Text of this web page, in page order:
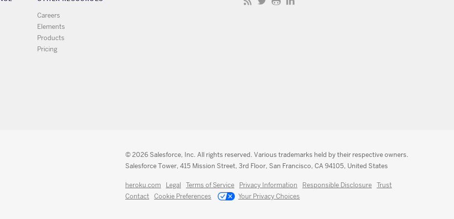
Careers
Elements
Products
Pricing
© 2026 Salesforce, Inc. All rights reserved. Various trademarks held by their respective owners.
Salesforce Tower, 415 Mission Street, 3rd Floor, San Francisco, CA 94105, United States
heroku.com Legal Terms of Service Privacy Information Responsible Disclosure
Trust
Contact
Cookie Preferences Your Privacy Choices